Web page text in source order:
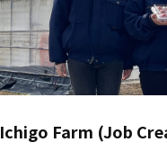
Ichigo Farm (Job